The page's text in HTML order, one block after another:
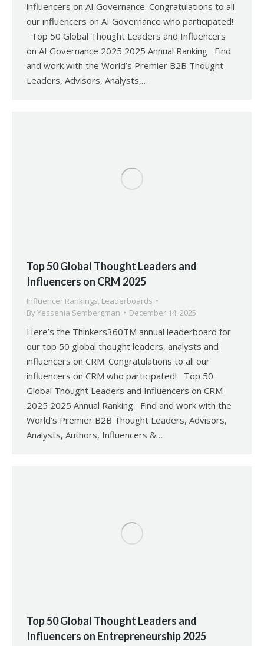
influencers on AI Governance. Congratulations to all
our influencers on AI Governance who participated!
Top 50 Global Thought Leaders and Influencers
on AI Governance 2025 2025 Annual Ranking Find
and work with the World’s Premier B2B Thought
Leaders, Advisors, Analysts,…
Top 50 Global Thought Leaders and
Influencers on CRM 2025
Influencer Rankings, Leaderboards
By Yessenia Sembergman December 14, 2025
Here’s the Thinkers360TM annual leaderboard for
our top 50 global thought leaders, analysts and
influencers on CRM. Congratulations to all our
influencers on CRM who participated! Top 50
Global Thought Leaders and Influencers on CRM
2025 2025 Annual Ranking Find and work with the
World’s Premier B2B Thought Leaders, Advisors,
Analysts, Authors, Influencers &…
Top 50 Global Thought Leaders and
Influencers on Entrepreneurship 2025